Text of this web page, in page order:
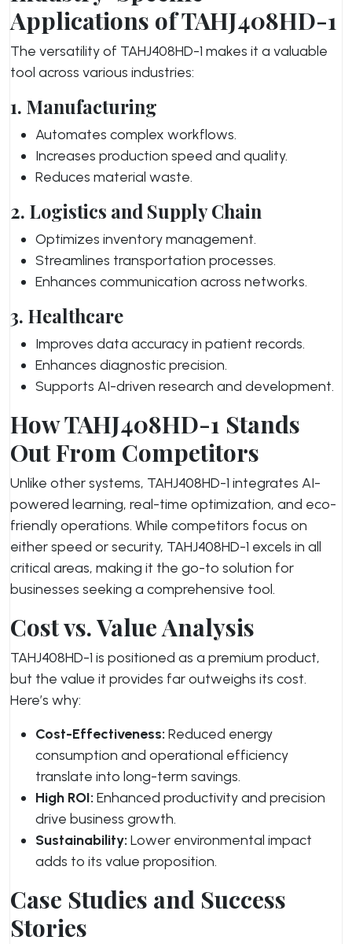
Applications of TAHJ408HD-1
The versatility of TAHJ408HD-1 makes it a valuable
tool across various industries:
1. Manufacturing
Automates complex workflows.
Increases production speed and quality.
Reduces material waste.
2. Logistics and Supply Chain
Optimizes inventory management.
Streamlines transportation processes.
Enhances communication across networks.
3. Healthcare
Improves data accuracy in patient records.
Enhances diagnostic precision.
Supports AI-driven research and development.
How TAHJ408HD-1 Stands
Out From Competitors
Unlike other systems, TAHJ408HD-1 integrates AI-
powered learning, real-time optimization, and eco-
friendly operations. While competitors focus on
either speed or security, TAHJ408HD-1 excels in all
critical areas, making it the go-to solution for
businesses seeking a comprehensive tool.
Cost vs. Value Analysis
TAHJ408HD-1 is positioned as a premium product,
but the value it provides far outweighs its cost.
Here’s why:
Cost-Effectiveness: Reduced energy
consumption and operational efficiency
translate into long-term savings.
High ROI: Enhanced productivity and precision
drive business growth.
Sustainability: Lower environmental impact
adds to its value proposition.
Case Studies and Success
Stories